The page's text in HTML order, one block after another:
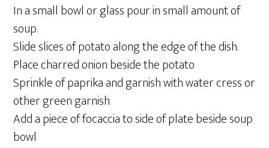
In a small bowl or glass pour in small amount of
soup.
Slide slices of potato along the edge of the dish.
Place charred onion beside the potato
Sprinkle of paprika and garnish with water cress or
other green garnish
Add a piece of focaccia to side of plate beside soup
bowl